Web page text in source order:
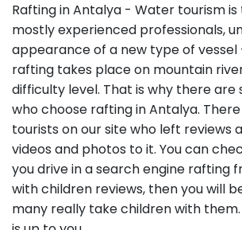
Rafting in Antalya - Water tourism
mostly experienced professionals,
appearance of a new type of
rafting takes place on mountain
difficulty level. That is why there are
who choose rafting in Antalya.
tourists on our site who left reviews
videos and photos to it. You can
you drive in a search engine rafting
with children reviews, then you will
many really take children with